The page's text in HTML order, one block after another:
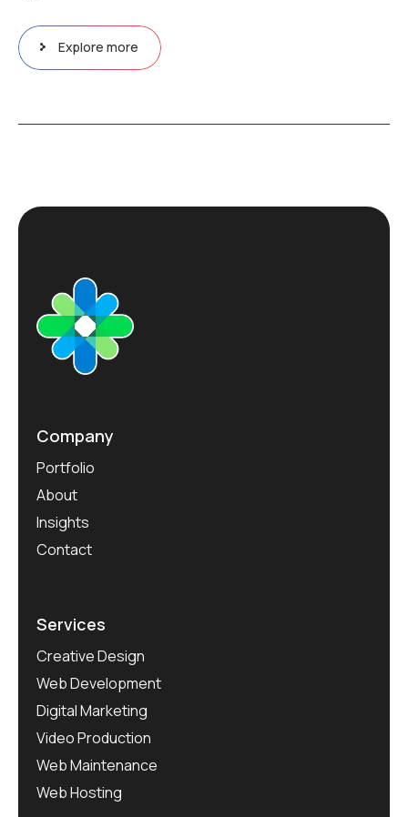
Explore more
Company
Portfolio
About
Insights
Contact
Services
Creative Design
Web Development
Digital Marketing
Video Production
Web Maintenance
Web Hosting